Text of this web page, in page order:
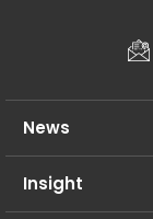
News
Insight